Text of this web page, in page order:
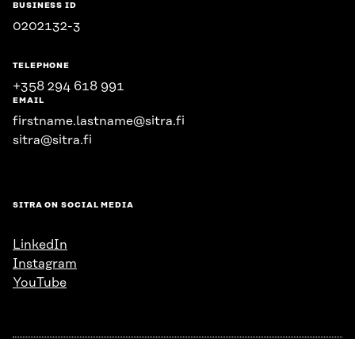
BUSINESS ID
0202132-3
TELEPHONE
+358 294 618 991
EMAIL
firstname.lastname@sitra.fi
sitra@sitra.fi
SITRA ON SOCIAL MEDIA
LinkedIn
Instagram
YouTube